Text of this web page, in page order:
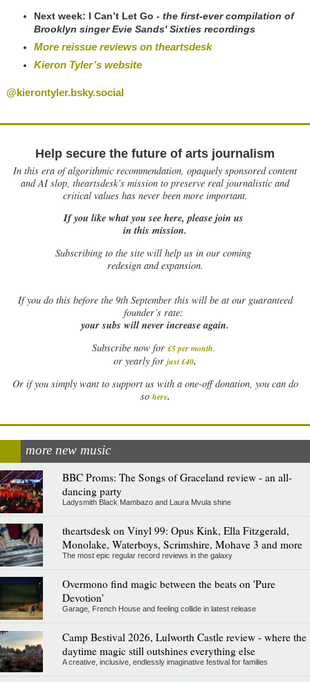
Next week: I Can’t Let Go - the first-ever compilation of
Brooklyn singer Evie Sands' Sixties recordings
More reissue reviews on theartsdesk
Kieron Tyler’s website
@kierontyler.bsky.social
Help secure the future of arts journalism
In this era of algorithmic recommendation, opaquely sponsored content
and AI slop, theartsdesk’s mission to preserve real journalistic and
critical values has never been more important.
If you like what you see here, please join us
in this mission.
Subscribing to the site will help us in our coming
redesign and expansion.
Ifyou do this before the 9th September this will be at our guaranteed
founder’s rate:
your subs will never increase again.
Subscribe now for £5 per month.
or yearly for just £40.
Or if you simply want to support us with a one-off donation, you can do
so here.
more new music
BBC Proms: The Songs of Graceland review - an all-
dancing party
Ladysmith Black Mambazo and Laura Mvula shine
theartsdesk on Vinyl 99: Opus Kink, Ella Fitzgerald,
Monolake, Waterboys, Scrimshire, Mohave 3 and more
The most epic regular record reviews in the galaxy
Overmono find magic between the beats on 'Pure
Devotion'
Garage, French House and feeling collide in latest release
Camp Bestival 2026, Lulworth Castle review - where the
daytime magic still outshines everything else
A creative, inclusive, endlessly imaginative festival for families